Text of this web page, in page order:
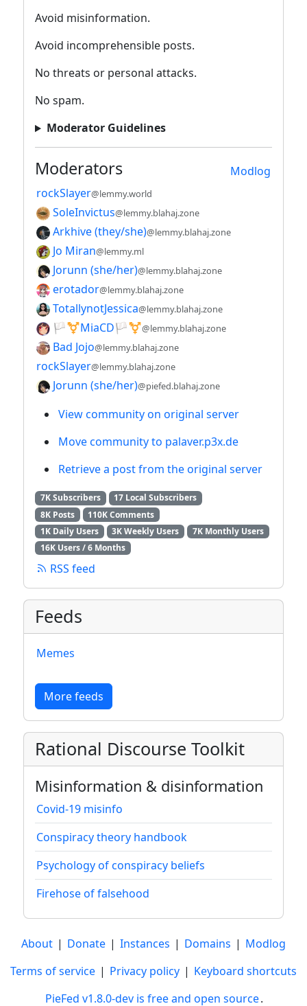
Avoid misinformation.
Avoid incomprehensible posts.
No threats or personal attacks.
No spam.
Moderator Guidelines
Modlog
Moderators
rockSlayer@lemmy.world
SoleInvictus@lemmy.blahaj.zone
Arkhive (they/she)@lemmy.blahaj.zone
Jo Miran@lemmy.ml
Jorunn (she/her)@lemmy.blahaj.zone
erotador@lemmy.blahaj.zone
TotallynotJessica@lemmy.blahaj.zone
🏳️⚧️MiaCD🏳️⚧️@lemmy.blahaj.zone
Bad Jojo@lemmy.blahaj.zone
rockSlayer@lemmy.blahaj.zone
Jorunn (she/her)@piefed.blahaj.zone
View community on original server
Move community to palaver.p3x.de
Retrieve a post from the original server
7K Subscribers
17 Local Subscribers
8K Posts
110K Comments
1K Daily Users
3K Weekly Users
7K Monthly Users
16K Users / 6 Months
RSS feed
Feeds
Memes
More feeds
Rational Discourse Toolkit
Misinformation & disinformation
Covid-19 misinfo
Conspiracy theory handbook
Psychology of conspiracy beliefs
Firehose of falsehood
About | Donate | Instances | Domains | Modlog
Terms of service | Privacy policy | Keyboard shortcuts
PieFed v1.8.0-dev is free and open source.